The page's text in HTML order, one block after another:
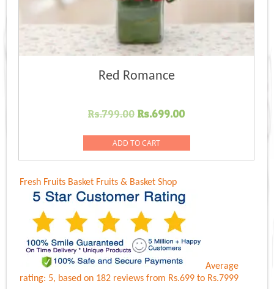
Red Romance
Rs.799.00 Original
was:
Rs.799.00.
Rs.699.00Current
Rs.699.00.
ADD TO CART
Fresh Fruits Basket Fruits & Basket Shop
Average
rating: 5, based on 182 reviewsfrom Rs.699 to Rs.7999